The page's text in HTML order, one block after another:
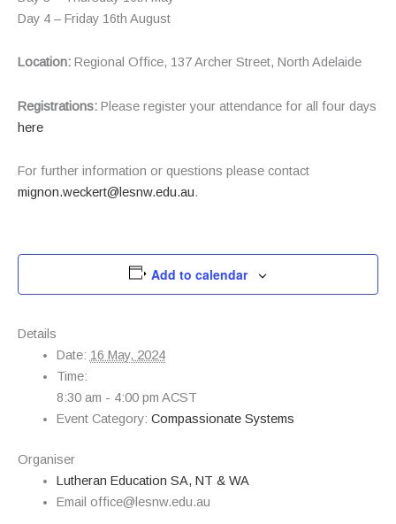
Day 4 – Friday 16th August
Location: Regional Office, 137 Archer Street, North Adelaide
Registrations: Please register your attendance for all four days
here
For further information or questions please contact
mignon.weckert@lesnw.edu.au.
Add to calendar
Details
Date: 16 May, 2024
Time:
8:30 am - 4:00 pm ACST
Event Category: Compassionate Systems
Organiser
Lutheran Education SA, NT & WA
Email office@lesnw.edu.au